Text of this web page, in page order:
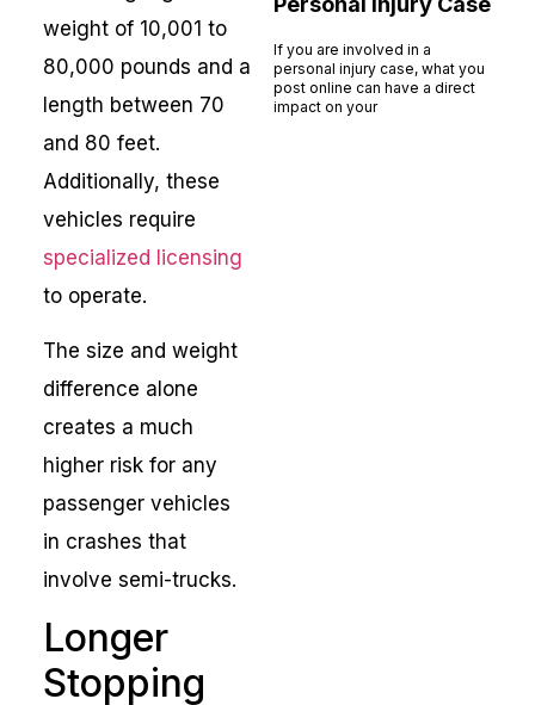
weight of 10,001 to
80,000 pounds and a
length between 70
and 80 feet.
Additionally, these
vehicles require
specialized licensing
to operate.
The size and weight
difference alone
creates a much
higher risk for any
passenger vehicles
in crashes that
involve semi-trucks.
Longer
Stopping
If you are involved in a
personal injury case, what you
post online can have a direct
impact on your